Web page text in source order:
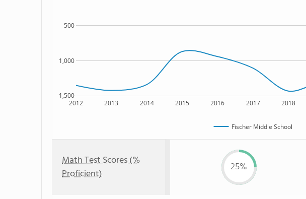
2012 2013 2014 2015 2016 2017 2018
1,500
1,000
500
Fischer Middle School
Math Test Scores (%
Proficient)
25%